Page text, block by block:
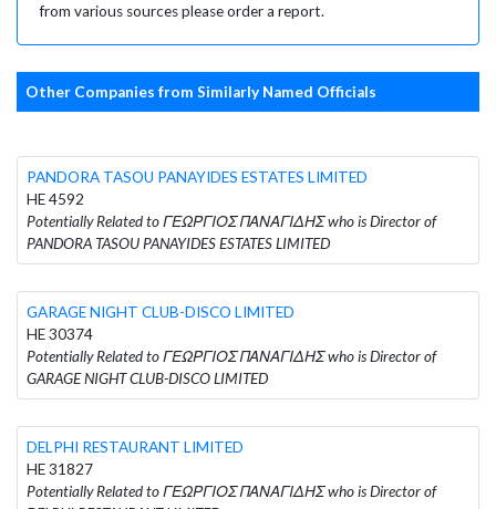
from various sources please order a report.
Other Companies from Similarly Named Officials
PANDORA TASOU PANAYIDES ESTATES LIMITED
HE 4592
Potentially Related to ΓΕΩΡΓΙΟΣ ΠΑΝΑΓΙΔΗΣ who is Director of
PANDORA TASOU PANAYIDES ESTATES LIMITED
GARAGE NIGHT CLUB-DISCO LIMITED
HE 30374
Potentially Related to ΓΕΩΡΓΙΟΣ ΠΑΝΑΓΙΔΗΣ who is Director of
GARAGE NIGHT CLUB-DISCO LIMITED
DELPHI RESTAURANT LIMITED
HE 31827
Potentially Related to ΓΕΩΡΓΙΟΣ ΠΑΝΑΓΙΔΗΣ who is Director of